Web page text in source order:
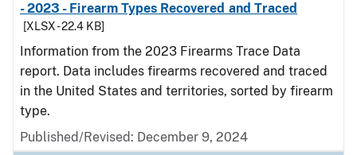
- 2023 - Firearm Types Recovered and Traced
[XLSX - 22.4 KB]
Information from the 2023 Firearms Trace Data
report. Data includes firearms recovered and traced
in the United States and territories, sorted by firearm
type.
Published/Revised: December 9, 2024